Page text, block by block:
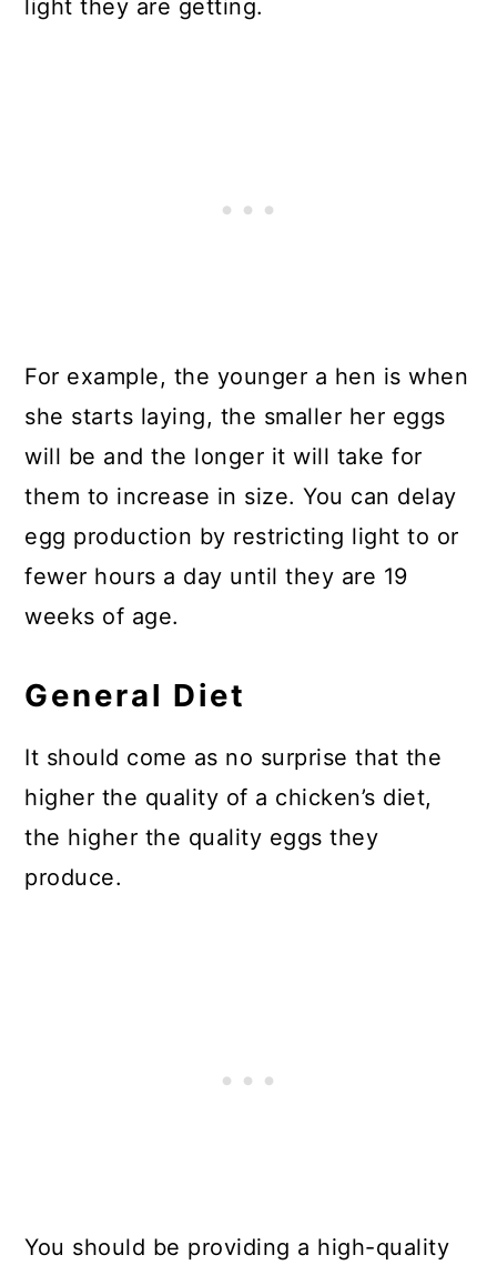
light they are getting.
For example, the younger a hen is when
she starts laying, the smaller her eggs
will be and the longer it will take for
them to increase in size. You can delay
egg production by restricting light to or
fewer hours a day until they are 19
weeks of age.
General Diet
It should come as no surprise that the
higher the quality of a chicken’s diet,
the higher the quality eggs they
produce.
You should be providing a high-quality